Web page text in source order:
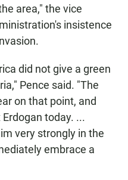
area," the vice
insistence
did not give a green
Pence said. "The
on that point, and
today. ...
very strongly in the
embrace a